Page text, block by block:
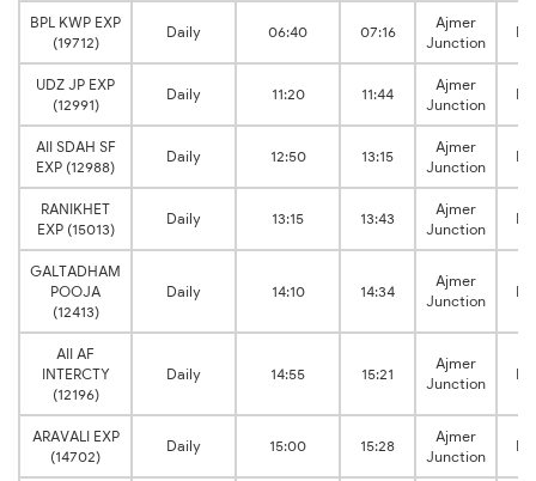
BPL KWP EXP
(19712)
Daily 06:40 07:16
Ajmer
Junction
UDZ JP EXP
(12991)
Daily 11:20 11:44
Ajmer
Junction
AII SDAH SF
EXP (12988)
Daily 12:50 13:15
Ajmer
Junction
RANIKHET
EXP (15013)
Daily 13:15 13:43
Ajmer
Junction
GALTADHAM
POOJA
(12413)
Daily 14:10 14:34
Ajmer
Junction
AII AF
INTERCTY
(12196)
Daily 14:55 15:21
Ajmer
Junction
ARAVALI EXP
(14702)
Daily 15:00 15:28
Ajmer
Junction